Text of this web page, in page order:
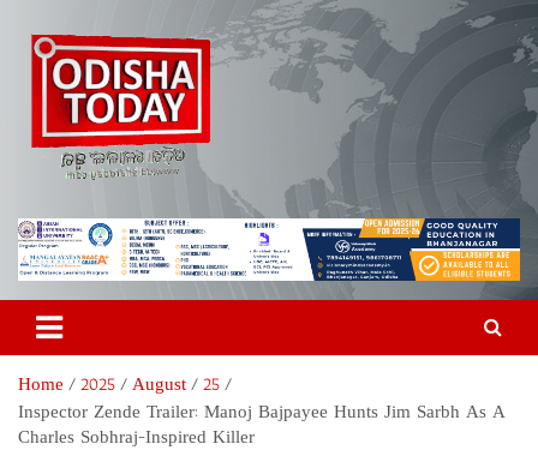
content
Odisha Today News Network
Pvt Ltd
Breaking News | Odisha News | India News | World News | Odisha
Today
Home 2025 August
25
Inspector Zende Trailer: Manoj Bajpayee Hunts Jim Sarbh As A
Charles Sobhraj-Inspired Killer